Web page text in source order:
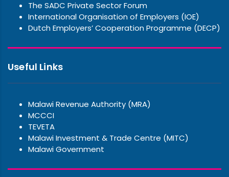
The SADC Private Sector Forum
International Organisation of Employers (IOE)
Dutch Employers’ Cooperation Programme (DECP)
Useful Links
Malawi Revenue Authority (MRA)
MCCCI
TEVETA
Malawi Investment & Trade Centre (MITC)
Malawi Government